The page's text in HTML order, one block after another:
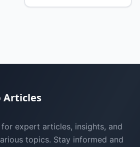
Articles
expert articles, insights, and
topics. Stay informed and